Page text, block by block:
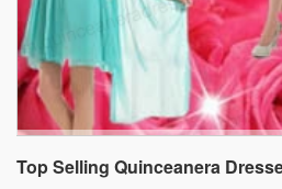
Top Selling Quinceanera